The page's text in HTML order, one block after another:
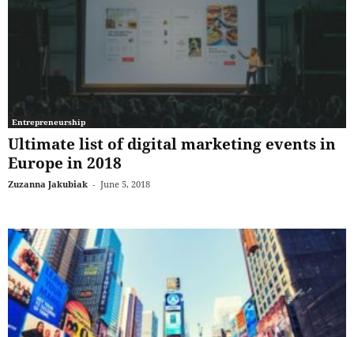
Entrepreneurship
Ultimate list of digital marketing events in
Europe in 2018
Zuzanna Jakubiak - June 5, 2018